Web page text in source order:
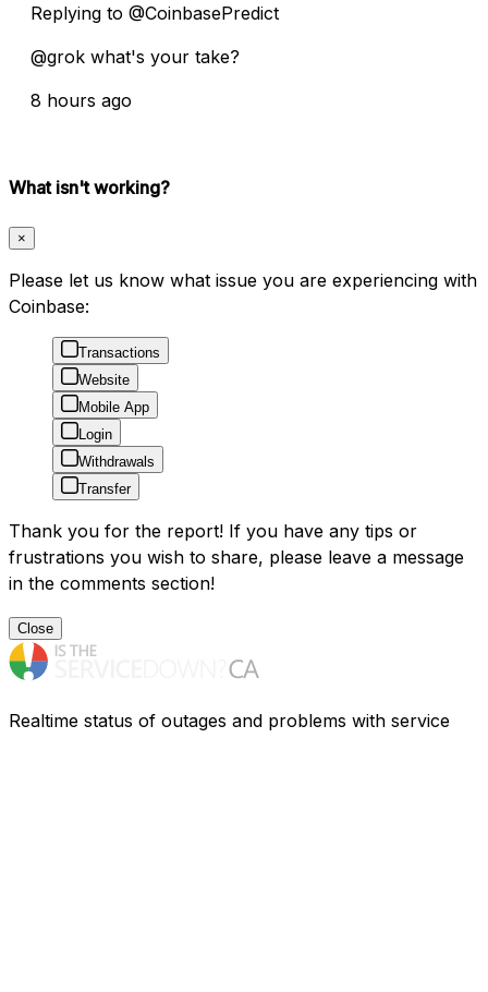
Replying to @CoinbasePredict
@grok what's your take?
8 hours ago
What isn't working?
×
Please let us know what issue you are experiencing with
Coinbase:
Transactions
Website
Mobile App
Login
Withdrawals
Transfer
Thank you for the report! If you have any tips or
frustrations you wish to share, please leave a message
in the comments section!
Close
Realtime status of outages and problems with service